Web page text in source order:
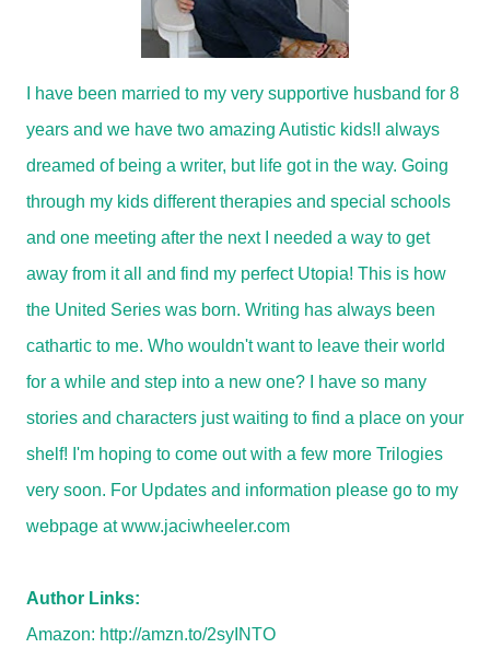
I have been married to my very supportive husband for 8
years and we have two amazing Autistic kids!I always
dreamed of being a writer, but life got in the way. Going
through my kids different therapies and special schools
and one meeting after the next I needed a way to get
away from it all and find my perfect Utopia! This is how
the United Series was born. Writing has always been
cathartic to me. Who wouldn't want to leave their world
for a while and step into a new one? I have so many
stories and characters just waiting to find a place on your
shelf! I'm hoping to come out with a few more Trilogies
very soon. For Updates and information please go to my
webpage atwww.jaciwheeler.com
Author Links:
Amazon: http://amzn.to/2syINTO